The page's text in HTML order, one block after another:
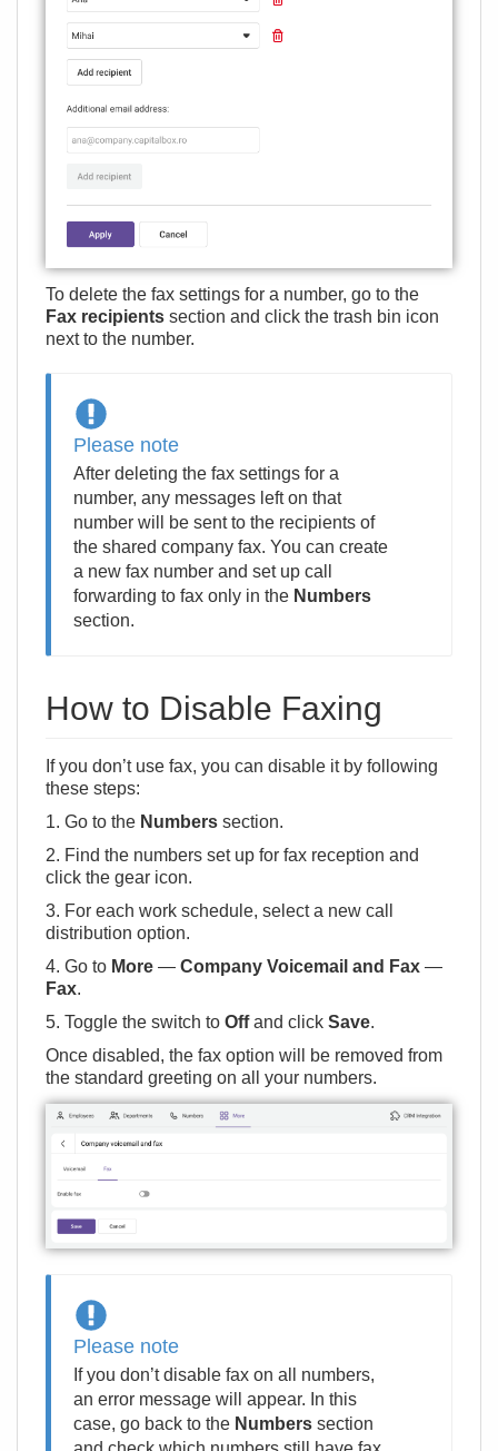
To delete the fax settings for a number, go to the
Fax recipients section and click the trash bin icon
next to the number.
Please note
After deleting the fax settings for a
number, any messages left on that
number will be sent to the recipients of
the shared company fax. You can create
a new fax number and set up call
forwarding to fax only in the Numbers
section.
How to Disable Faxing
If you don’t use fax, you can disable it by following
these steps:
1. Go to the Numbers section.
2. Find the numbers set up for fax reception and
click the gear icon.
3. For each work schedule, select a new call
distribution option.
4. Go to More — Company Voicemail and Fax —
Fax.
5. Toggle the switch to Offand click Save.
Once disabled, the fax option will be removed from
the standard greeting on all your numbers.
Please note
If you don’t disable fax on all numbers,
an error message will appear. In this
case, go back to the Numbers section